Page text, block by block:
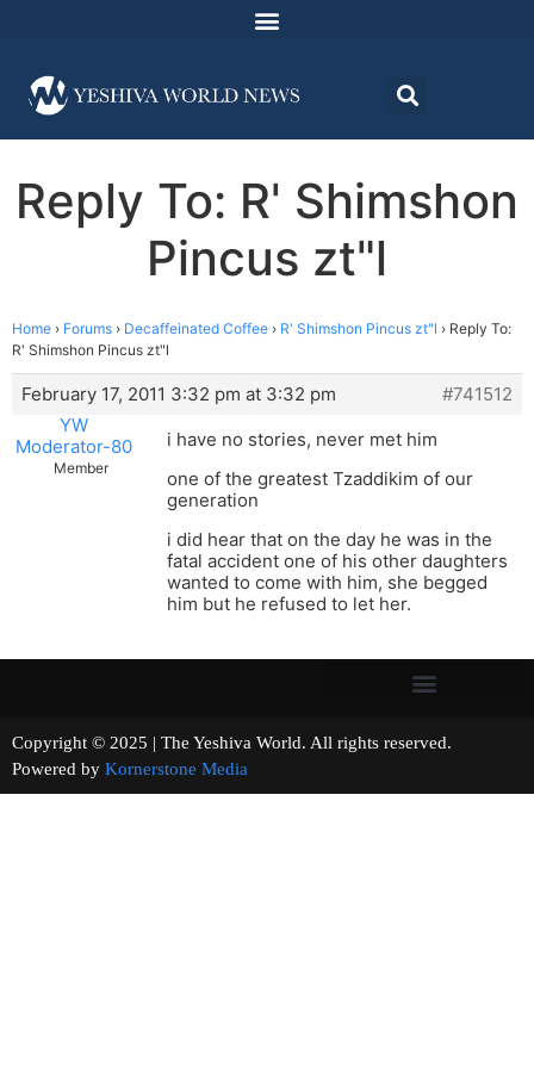
Reply To: R' Shimshon
Pincus zt"l
Home › Forums › Decaffeinated Coffee › R' Shimshon Pincus zt"l › Reply To:
R' Shimshon Pincus zt"l
February 17, 2011 3:32 pm at 3:32 pm
#741512
YW
Moderator-80
Member
i have no stories, never met him
one of the greatest Tzaddikim of our
generation
i did hear that on the day he was in the
fatal accident one of his other daughters
wanted to come with him, she begged
him but he refused to let her.
Copyright © 2025 | The Yeshiva World. All rights reserved.
Powered by Kornerstone Media